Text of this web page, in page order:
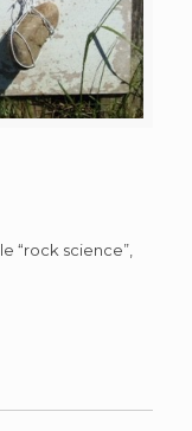
“rock science”,